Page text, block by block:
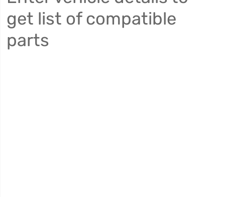
get list of compatible
parts